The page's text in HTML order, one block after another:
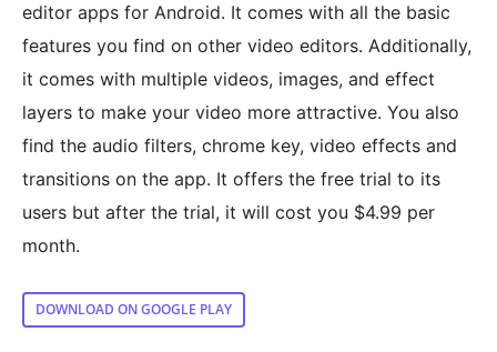
editor apps for Android. It comes with all the basic
features you find on other video editors. Additionally,
it comes with multiple videos, images, and effect
layers to make your video more attractive. You also
find the audio filters, chrome key, video effects and
transitions on the app. It offers the free trial to its
users but after the trial, it will cost you $4.99 per
month.
DOWNLOAD ON GOOGLE PLAY